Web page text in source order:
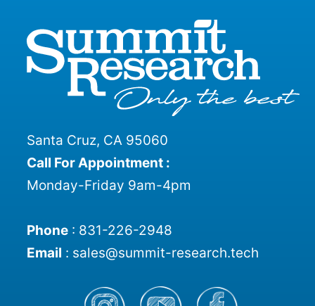
Santa Cruz, CA 95060
Call For Appointment :
Monday-Friday 9am-4pm
Phone: 831-226-2948
Email : sales@summit-research.tech